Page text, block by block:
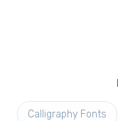
Calligraphy Fonts